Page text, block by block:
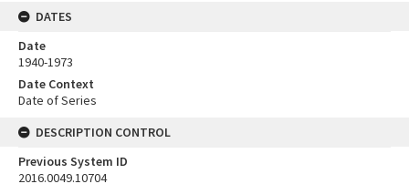
DATES
Date
1940-1973
Date Context
Date of Series
DESCRIPTION CONTROL
Previous System ID
2016.0049.10704